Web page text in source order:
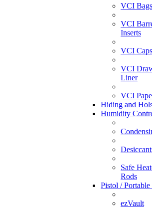
VCI Bags
VCI
Inserts
VCI
VCI
Liner
VCI
Hiding and
Humidity
Safe
Rods
Pistol / Portable
ezVault